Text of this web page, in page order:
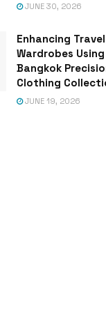
JUNE 30, 2026
Enhancing Travel
Wardrobes
Bangkok
Clothing
JUNE 19, 2026